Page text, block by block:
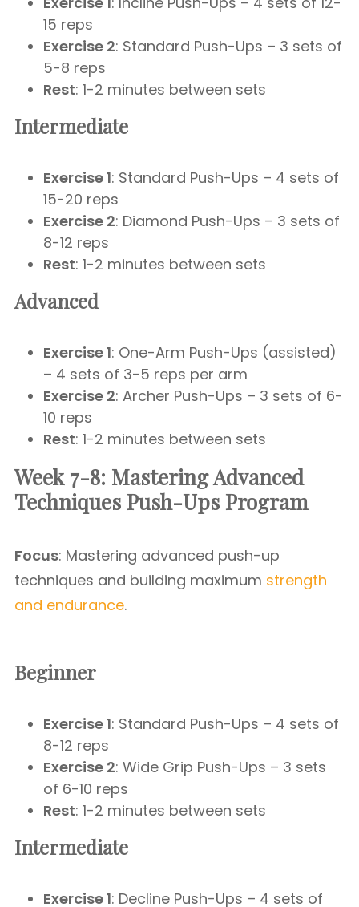
15 reps
Exercise 2: Standard Push-Ups – 3 sets of
5-8 reps
Rest: 1-2 minutes between sets
Intermediate
Exercise 1: Standard Push-Ups – 4 sets of
15-20 reps
Exercise 2: Diamond Push-Ups – 3 sets of
8-12 reps
Rest: 1-2 minutes between sets
Advanced
Exercise 1: One-Arm Push-Ups (assisted)
– 4 sets of 3-5 reps per arm
Exercise 2: Archer Push-Ups – 3 sets of 6-
10 reps
Rest: 1-2 minutes between sets
Week 7-8: Mastering Advanced
Techniques Push-Ups Program
Focus: Mastering advanced push-up
techniques and building maximum strength
and endurance.
Beginner
Exercise 1: Standard Push-Ups – 4 sets of
8-12 reps
Exercise 2: Wide Grip Push-Ups – 3 sets
of 6-10 reps
Rest: 1-2 minutes between sets
Intermediate
Exercise 1: Decline Push-Ups – 4 sets of